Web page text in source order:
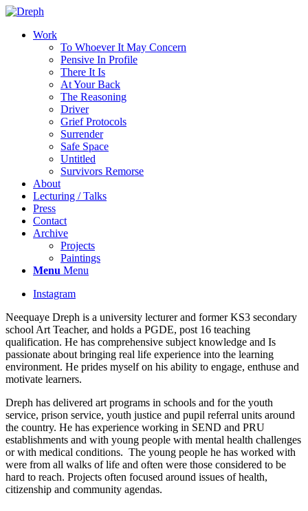
Work
To Whoever It May Concern
Pensive In Profile
There It Is
At Your Back
The Reasoning
Driver
Grief Protocols
Surrender
Safe Space
Untitled
Survivors Remorse
About
Lecturing / Talks
Press
Contact
Archive
Projects
Paintings
Menu Menu
Instagram
Neequaye Dreph is a university lecturer and former KS3 secondary
school Art Teacher, and holds a PGDE, post 16 teaching
qualification. He has comprehensive subject knowledge and Is
passionate about bringing real life experience into the learning
environment. He prides myself on his ability to engage, enthuse and
motivate learners.
Dreph has delivered art programs in schools and for the youth
service, prison service, youth justice and pupil referral units around
the country. He has experience working in SEND and PRU
establishments and with young people with mental health challenges
or with medical conditions. The young people he has worked with
were from all walks of life and often were those considered to be
hard to reach. Projects often focused around issues of health,
citizenship and community agendas.